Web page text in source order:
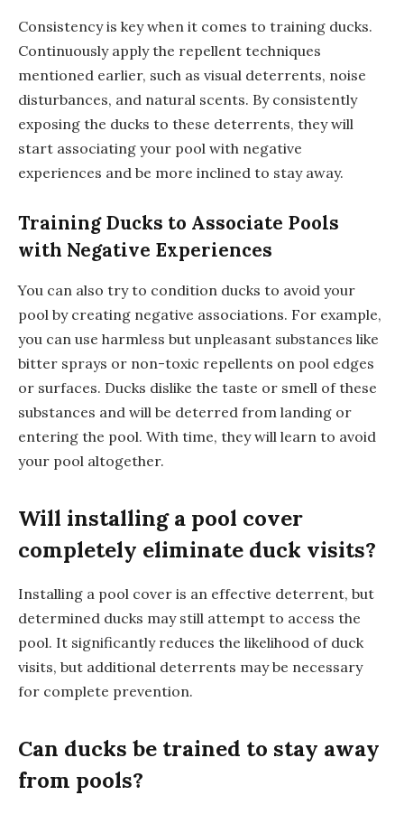
Consistency is key when it comes to training ducks.
Continuously apply the repellent techniques
mentioned earlier, such as visual deterrents, noise
disturbances, and natural scents. By consistently
exposing the ducks to these deterrents, they will
start associating your pool with negative
experiences and be more inclined to stay away.
Training Ducks to Associate Pools
with Negative Experiences
You can also try to condition ducks to avoid your
pool by creating negative associations. For example,
you can use harmless but unpleasant substances like
bitter sprays or non-toxic repellents on pool edges
or surfaces. Ducks dislike the taste or smell of these
substances and will be deterred from landing or
entering the pool. With time, they will learn to avoid
your pool altogether.
Will installing a pool cover
completely eliminate duck visits?
Installing a pool cover is an effective deterrent, but
determined ducks may still attempt to access the
pool. It significantly reduces the likelihood of duck
visits, but additional deterrents may be necessary
for complete prevention.
Can ducks be trained to stay away
from pools?